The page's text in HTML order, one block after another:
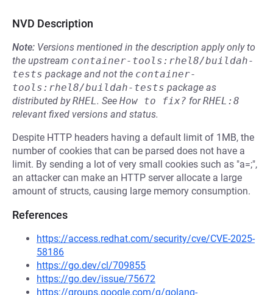
NVD Description
Note: Versions mentioned in the description apply only to
the upstream container-tools:rhel8/buildah-
tests package and not the container-
tools:rhel8/buildah-tests package as
distributed byRHEL. See How to fix? forRHEL:8
relevant fixed versions and status.
Despite HTTP headers having a default limit of 1MB, the
number of cookies that can be parsed does not have a
limit. By sending a lot of very small cookies such as "a=;",
an attacker can make an HTTP server allocate a large
amount of structs, causing large memory consumption.
References
https://access.redhat.com/security/cve/CVE-2025-
58186
https://go.dev/cl/709855
https://go.dev/issue/75672
https://groups.google.com/g/golang-